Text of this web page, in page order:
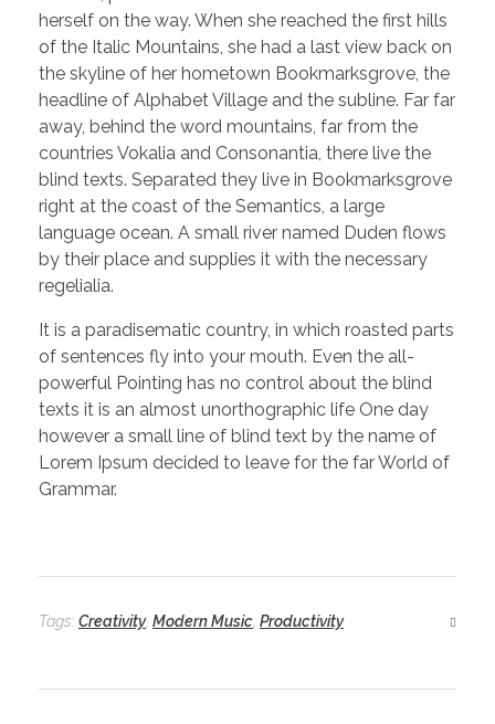
herself on the way. When she reached the first hills
of the Italic Mountains, she had a last view back on
the skyline of her hometown Bookmarksgrove, the
headline of Alphabet Village and the subline. Far far
away, behind the word mountains, far from the
countries Vokalia and Consonantia, there live the
blind texts. Separated they live in Bookmarksgrove
right at the coast of the Semantics, a large
language ocean. A small river named Duden flows
by their place and supplies it with the necessary
regelialia.
It is a paradisematic country, in which roasted parts
of sentences fly into your mouth. Even the all-
powerful Pointing has no control about the blind
texts it is an almost unorthographic life One day
however a small line of blind text by the name of
Lorem Ipsum decided to leave for the far World of
Grammar.
Tags: Creativity, Modern Music, Productivity